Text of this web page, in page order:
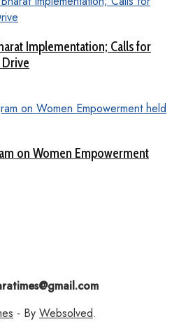
Implementation; Calls for
on Women Empowerment
- By Websolved.